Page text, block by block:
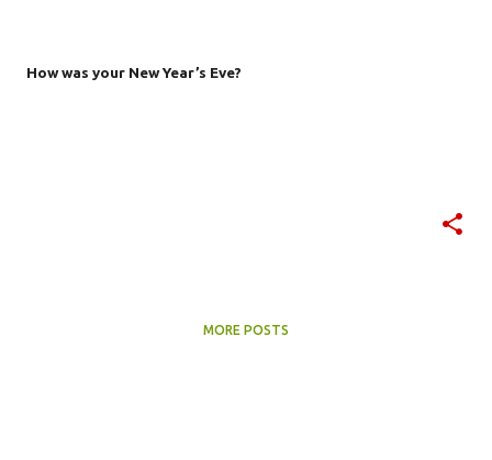
How was your New Year’s Eve?
MORE POSTS